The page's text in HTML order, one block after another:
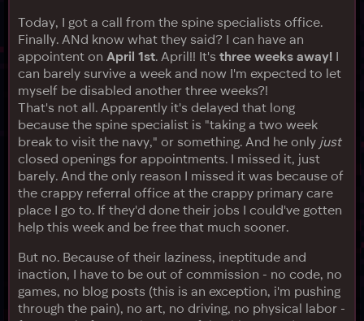
Today, I got a call from the spine specialists office.
Finally. ANd know what they said? I can have an
appointent on April 1st. April!! It's three weeks away! I
can barely survive a week and now I'm expected to let
myself be disabled another three weeks?!
That's not all. Apparently it's delayed that long
because the spine specialist is "taking a two week
break to visit the navy," or something. And he only just
closed openings for appointments. I missed it, just
barely. And the only reason I missed it was because of
the crappy referral office at the crappy primary care
place I go to. If they'd done their jobs I could've gotten
help this week and be free that much sooner.
But no. Because of their laziness, ineptitude and
inaction, I have to be out of commission - no code, no
games, no blog posts (this is an exception, i'm pushing
through the pain), no art, no driving, no physical labor -